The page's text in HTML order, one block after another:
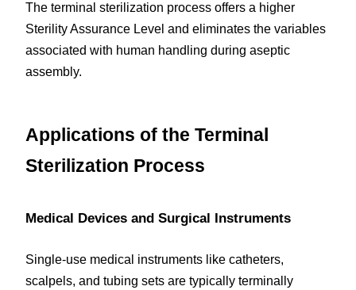
The terminal sterilization process offers a higher
Sterility Assurance Level and eliminates the variables
associated with human handling during aseptic
assembly.
Applications of the Terminal
Sterilization Process
Medical Devices and Surgical Instruments
Single-use medical instruments like catheters,
scalpels, and tubing sets are typically terminally